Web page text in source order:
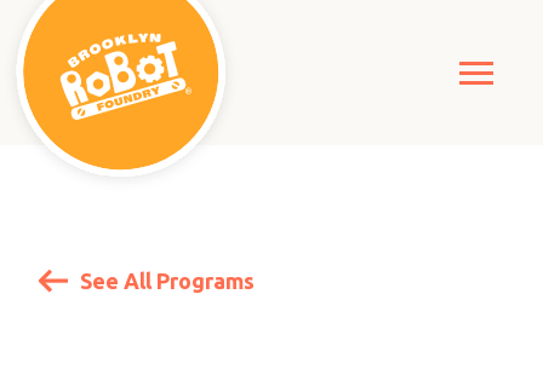
See All Programs